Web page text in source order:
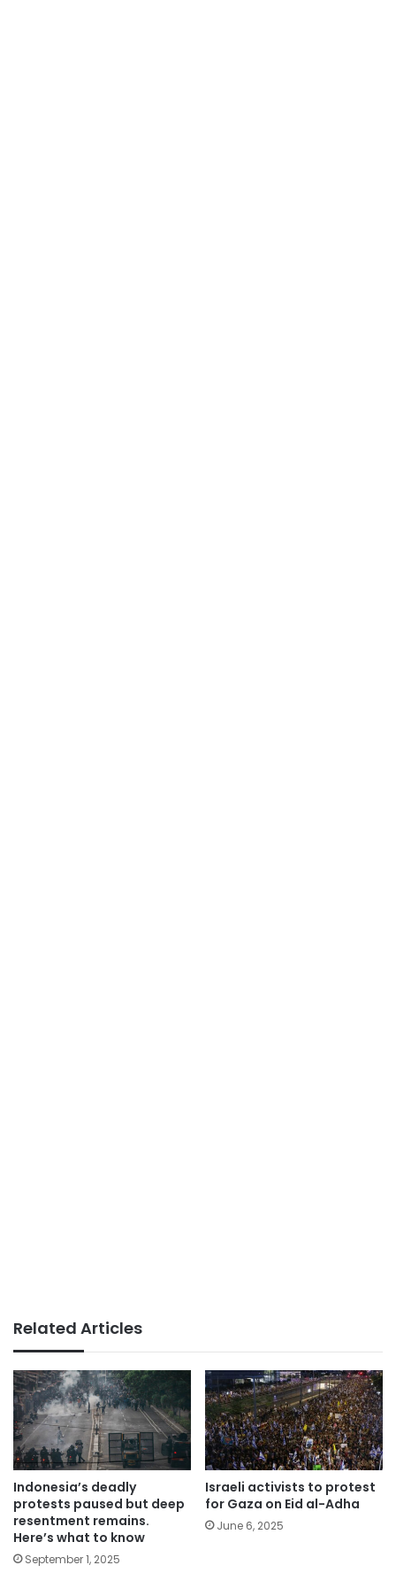
Related Articles
Indonesia’s deadly
protests paused but deep
resentment remains.
Here’s what to know
September 1, 2025
Israeli activists to protest
for Gaza on Eid al-Adha
June 6, 2025